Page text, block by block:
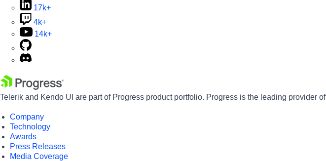
17k+
4k+
14k+
Telerik and Kendo UI are part of Progress product portfolio. Progress is the leading provider
Company
Technology
Awards
Press Releases
Media Coverage